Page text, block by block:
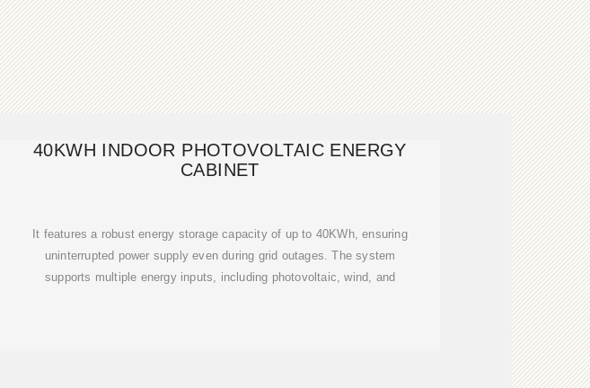
40KWH INDOOR PHOTOVOLTAIC ENERGY
CABINET
It features a robust energy storage capacity of up to 40KWh, ensuring
uninterrupted power supply even during grid outages. The system
supports multiple energy inputs, including photovoltaic, wind, and